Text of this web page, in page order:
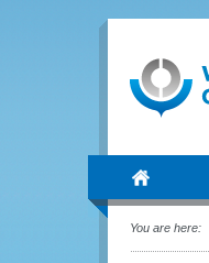
You are here: